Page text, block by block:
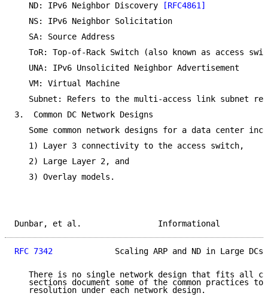
   ND: IPv6 Neighbor Discovery
[RFC4861]
   NS: IPv6 Neighbor Solicitation
   SA: Source Address
ToR: Top-of-Rack Switch (also known as access
   UNA: IPv6 Unsolicited Neighbor Advertisement
   VM: Virtual Machine
Subnet: Refers to the multi-access link subnet
3.  Common DC Network Designs
Some common network designs for a data center
   1) Layer 3 connectivity to the access switch,
   2) Large Layer 2, and
   3) Overlay models.
Dunbar, et al.
RFC 7342
Scaling ARP and ND in Large DCs
There is no single network design that fits all
sections document some of the common practices to
   resolution under each network design.